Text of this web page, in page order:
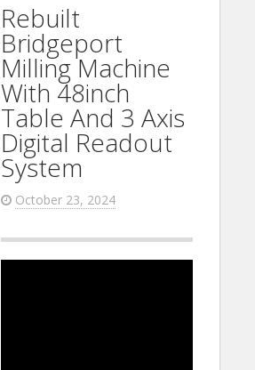
Rebuilt
Bridgeport
Milling Machine
With 48inch
Table And 3 Axis
Digital Readout
System
October 23, 2024